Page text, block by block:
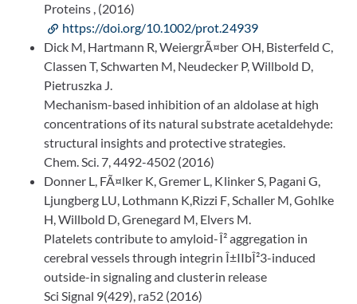
Proteins , (2016)
https://doi.org/10.1002/prot.24939
Dick M, Hartmann R, WeiergrÃ¤ber OH, Bisterfeld C,
Classen T, Schwarten M, Neudecker P, Willbold D,
Pietruszka J.
Mechanism-based inhibition of an aldolase at high
concentrations of its natural substrate acetaldehyde:
structural insights and protective strategies.
Chem. Sci. 7, 4492-4502 (2016)
Donner L, FÃ¤lker K, Gremer L, Klinker S, Pagani G,
Ljungberg LU, Lothmann K,Rizzi F, Schaller M, Gohlke
H, Willbold D, Grenegard M, Elvers M.
Platelets contribute to amyloid-Î² aggregation in
cerebral vessels through integrin Î±IIbÎ²3-induced
outside-in signaling and clusterin release
Sci Signal 9(429), ra52 (2016)